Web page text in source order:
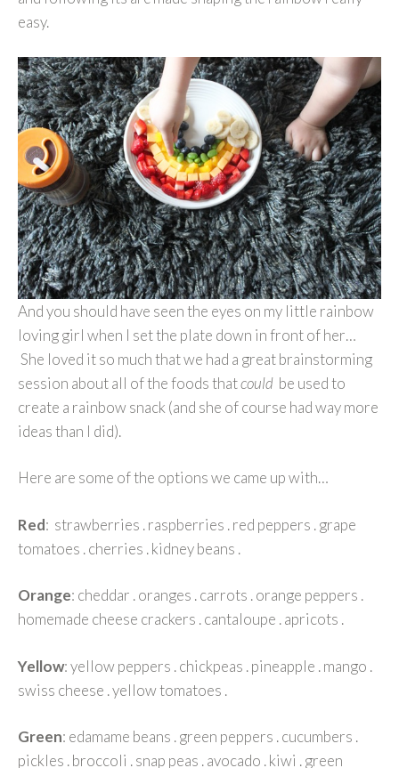
easy.
And you should have seen the eyes on my little rainbow
loving girl when I set the plate down in front of her…
She loved it so much that we had a great brainstorming
session about all of the foods thatcould be used to
create a rainbow snack (and she of course had way more
ideas than I did).
Here are some of the options we came up with…
Red: strawberries . raspberries . red peppers . grape
tomatoes . cherries . kidney beans .
Orange: cheddar . oranges . carrots . orange peppers .
homemade cheese crackers . cantaloupe . apricots .
Yellow: yellow peppers . chickpeas . pineapple . mango .
swiss cheese . yellow tomatoes .
Green: edamame beans . green peppers . cucumbers .
pickles . broccoli . snap peas . avocado . kiwi . green